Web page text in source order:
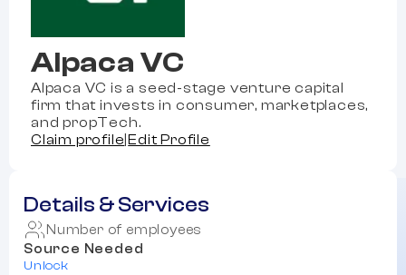
Alpaca VC
Alpaca VC is a seed-stage venture capital
firm that invests in consumer, marketplaces,
and propTech.
Claim profile |Edit Profile
Details & Services
Number of employees
Source Needed
Unlock